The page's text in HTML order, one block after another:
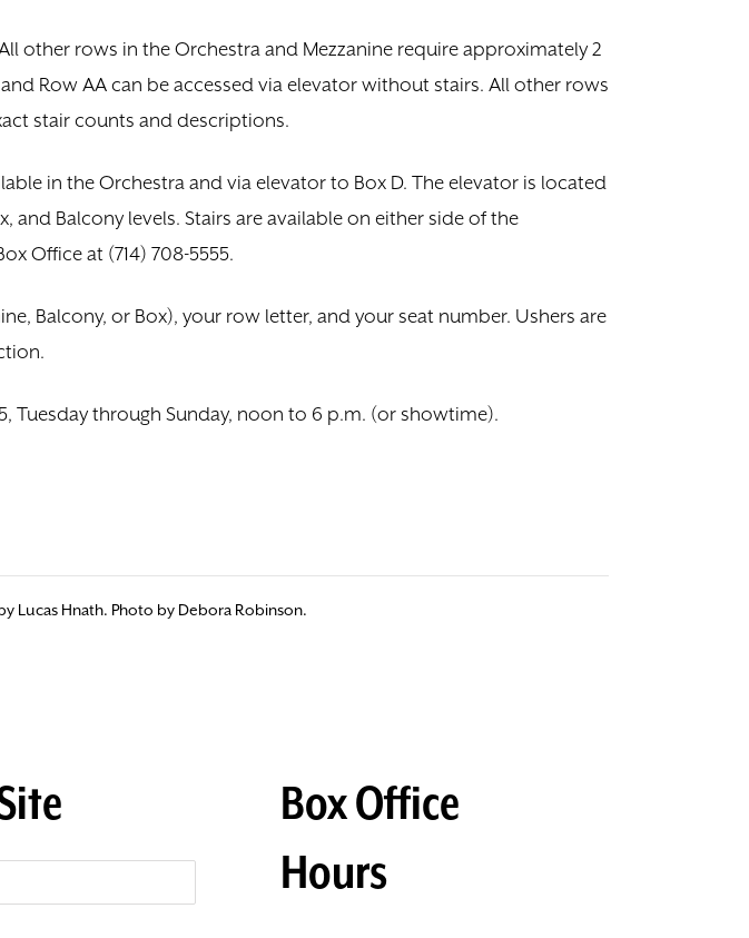
other rows in the Orchestra and Mezzanine require approximately 2
Row AA can be accessed via elevator without stairs. All other rows
stair counts and descriptions.
in the Orchestra and via elevator to Box D. The elevator is located
and Balcony levels. Stairs are available on either side of the
Office at (714) 708-5555.
Balcony, or Box), your row letter, and your seat number. Ushers are
Tuesday through Sunday, noon to 6 p.m. (or showtime).
Lucas Hnath. Photo by Debora Robinson.
Box Office
Hours